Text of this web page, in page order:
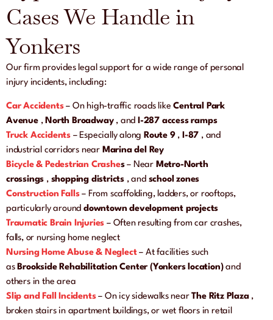
Cases We Handle in
Yonkers
Our firm provides legal support for a wide range of personal
injury incidents, including:
Car Accidents– On high-traffic roads likeCentral Park
Avenue , North Broadway , and I-287 access ramps
Truck Accidents – Especially along Route 9 , I-87 , and
industrial corridors near Marina del Rey
Bicycle & Pedestrian Crashes– Near Metro-North
crossings , shopping districts , and school zones
Construction Falls – From scaffolding, ladders, or rooftops,
particularly arounddowntown development projects
Traumatic Brain Injuries – Often resulting from car crashes,
falls, or nursing home neglect
Nursing Home Abuse & Neglect– At facilities such
as Brookside Rehabilitation Center (Yonkers location)and
others in the area
Slip and Fall Incidents– On icy sidewalks nearThe Ritz Plaza ,
broken stairs in apartment buildings, or wet floors in retail